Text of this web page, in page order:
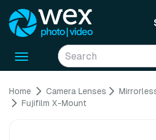
Toggle
Home Camera Lenses
Fujifilm X-Mount